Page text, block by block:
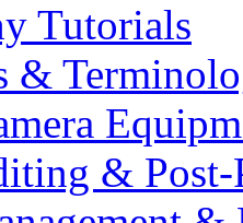
Tutorials
&
& Post-